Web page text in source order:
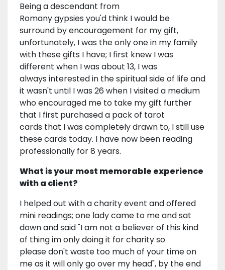
Being a descendant from
Romany gypsies you'd think I would be
surround by encouragement for my gift,
unfortunately, I was the only one in my family
with these gifts I have; I first knew I was
different when I was about 13, I was
always interested in the spiritual side of life and
it wasn't until I was 26 when I visited a medium
who encouraged me to take my gift further
that I first purchased a pack of tarot
cards that I was completely drawn to, I still use
these cards today. I have now been reading
professionally for 8 years.
What is your most memorable experience
with a client?
I helped out with a charity event and offered
mini readings; one lady came to me and sat
down and said "I am not a believer of this kind
of thing im only doing it for charity so
please don't waste too much of your time on
me as it will only go over my head", by the end